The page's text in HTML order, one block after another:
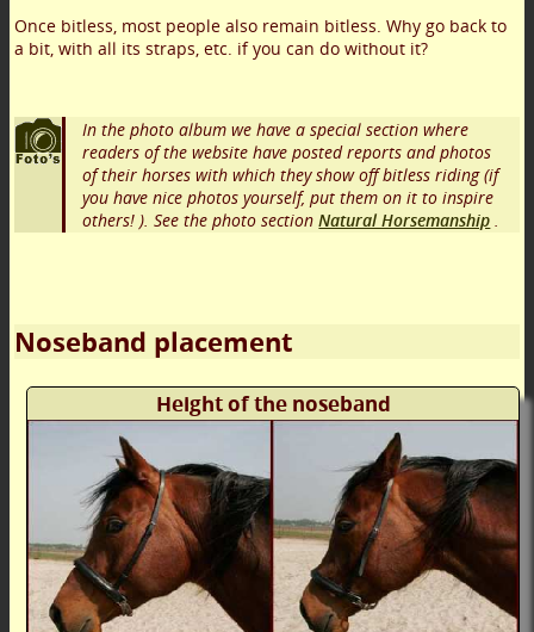
Once bitless, most people also remain bitless. Why go back to
a bit, with all its straps, etc. if you can do without it?
In the photo album we have a special section where
readers of the website have posted reports and photos
of their horses with which they show off bitless riding (if
you have nice photos yourself, put them on it to inspire
others! ). See the photo sectionNatural Horsemanship .
Noseband placement
Height of the noseband